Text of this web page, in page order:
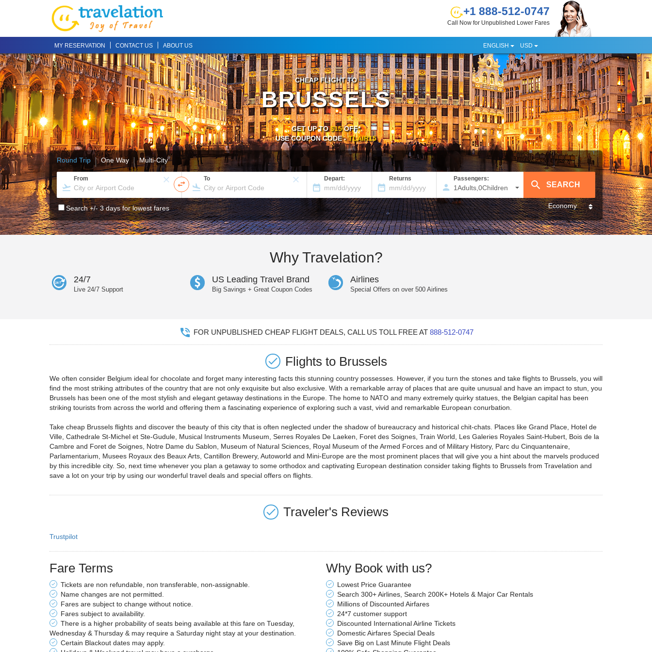
ENGLISH USD
+1 888-512-0747
Call Now for Unpublished Lower Fares
MY RESERVATION CONTACT US ABOUT US
CHEAP FLIGHT TO
BRUSSELS
GET UP TO$15 OFF*
USE COUPON CODE -TLAIR15
Round Trip One Way Multi-City
From To Depart: Returns
Search +/- 3 days for lowest fares
Passengers:
1Adults, 0Children
Why Travelation?
24/7
Live 24/7 Support
US Leading Travel Brand
Big Savings + Great Coupon Codes
Airlines
Special Offers on over 500 Airlines
FOR UNPUBLISHED CHEAP FLIGHT DEALS, CALL US TOLL FREE AT 888-512-0747
Flights to Brussels
We often consider Belgium ideal for chocolate and forget many interesting facts this stunning country possesses. However, if you turn the stones and take flights to Brussels, you will
find the most striking attributes of the country that are not only exquisite but also exclusive. With a remarkable array of places that are quite unusual and have an impact to stun, you
Brussels has been one of the most stylish and elegant getaway destinations in the Europe. The home to NATO and many extremely quirky statues, the Belgian capital has been
striking tourists from across the world and offering them a fascinating experience of exploring such a vast, vivid and remarkable European conurbation.
Take cheap Brussels flights and discover the beauty of this city that is often neglected under the shadow of bureaucracy and historical chit-chats. Places like Grand Place, Hotel de
Ville, Cathedrale St-Michel et Ste-Gudule, Musical Instruments Museum, Serres Royales De Laeken, Foret des Soignes, Train World, Les Galeries Royales Saint-Hubert, Bois de la
Cambre and Foret de Soignes, Notre Dame du Sablon, Museum of Natural Sciences, Royal Museum of the Armed Forces and of Military History, Parc du Cinquantenaire,
Parlamentarium, Musees Royaux des Beaux Arts, Cantillon Brewery, Autoworld and Mini-Europe are the most prominent places that will give you a hint about the marvels produced
by this incredible city. So, next time whenever you plan a getaway to some orthodox and captivating European destination consider taking flights to Brussels from Travelation and
save a lot on your trip by using our wonderful travel deals and special offers on flights.
Traveler's Reviews
Trustpilot
Fare Terms
Tickets are non refundable, non transferable, non-assignable.
Name changes are not permitted.
Fares are subject to change without notice.
Fares subject to availability.
There is a higher probability of seats being available at this fare on Tuesday,
Wednesday & Thursday & may require a Saturday night stay at your destination.
Certain Blackout dates may apply.
Why Book with us?
Lowest Price Guarantee
Search 300+ Airlines, Search 200K+ Hotels & Major Car Rentals
Millions of Discounted Airfares
24*7 customer support
Discounted International Airline Tickets
Domestic Airfares Special Deals
Save Big on Last Minute Flight Deals